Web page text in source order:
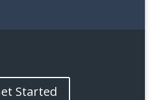
Started